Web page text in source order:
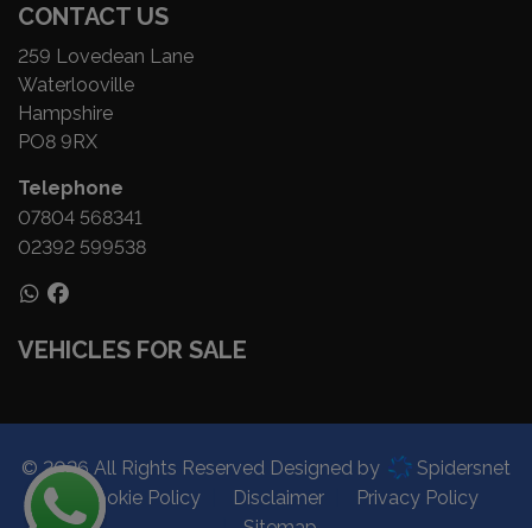
CONTACT US
259 Lovedean Lane
Waterlooville
Hampshire
PO8 9RX
Telephone
07804 568341
02392 599538
VEHICLES FOR SALE
© 2026 All Rights Reserved Designed by
Spidersnet
Cookie Policy
Disclaimer
Privacy Policy